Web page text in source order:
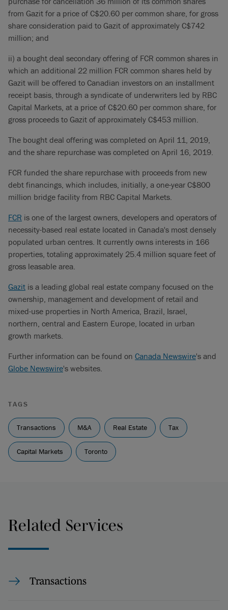
from Gazit for a price of C$20.60 per common share, for gross
share consideration paid to Gazit of approximately C$742
million; and
ii) a bought deal secondary offering of FCR common shares in
which an additional 22 million FCR common shares held by
Gazit will be offered to Canadian investors on an installment
receipt basis, through a syndicate of underwriters led by RBC
Capital Markets, at a price of C$20.60 per common share, for
gross proceeds to Gazit of approximately C$453 million.
The bought deal offering was completed on April 11, 2019,
and the share repurchase was completed on April 16, 2019.
FCR funded the share repurchase with proceeds from new
debt financings, which includes, initially, a one-year C$800
million bridge facility from RBC Capital Markets.
FCR is one of the largest owners, developers and operators of
necessity-based real estate located in Canada's most densely
populated urban centres. It currently owns interests in 166
properties, totaling approximately 25.4 million square feet of
gross leasable area.
Gazit is a leading global real estate company focused on the
ownership, management and development of retail and
mixed-use properties in North America, Brazil, Israel,
northern, central and Eastern Europe, located in urban
growth markets.
Further information can be found on Canada Newswire's and
Globe Newswire's websites.
TAGS
Transactions M&A Real Estate Tax
Capital Markets Toronto
Related Services
Transactions